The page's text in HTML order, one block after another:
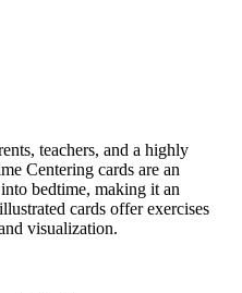
teachers, and a highly
Centering cards are an
bedtime, making it an
cards offer exercises
visualization.